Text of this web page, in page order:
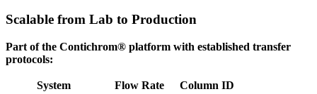
Scalable from Lab to Production
Part of the Contichrom® platform with established transfer
protocols:
System Flow Rate
Column ID